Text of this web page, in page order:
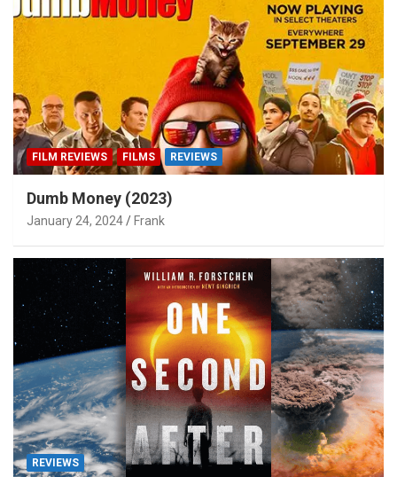
FILM REVIEWS FILMS REVIEWS
Dumb Money (2023)
January 24, 2024 Frank
REVIEWS